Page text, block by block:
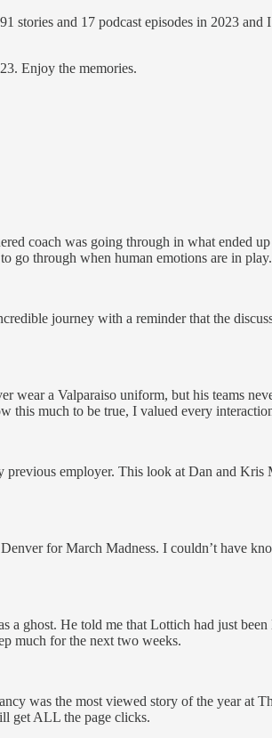
stories and 17 podcast episodes in 2023
Enjoy the memories.
coach was going through in what ended
go through when human emotions are in play.
journey with a reminder that the
wear a Valparaiso uniform, but his teams
this much to be true, I valued every
employer. This look at Dan and Kris
for March Madness. I couldn’t have
ghost. He told me that Lottich had just
much for the next two weeks.
was the most viewed story of the year at
get ALL the page clicks.